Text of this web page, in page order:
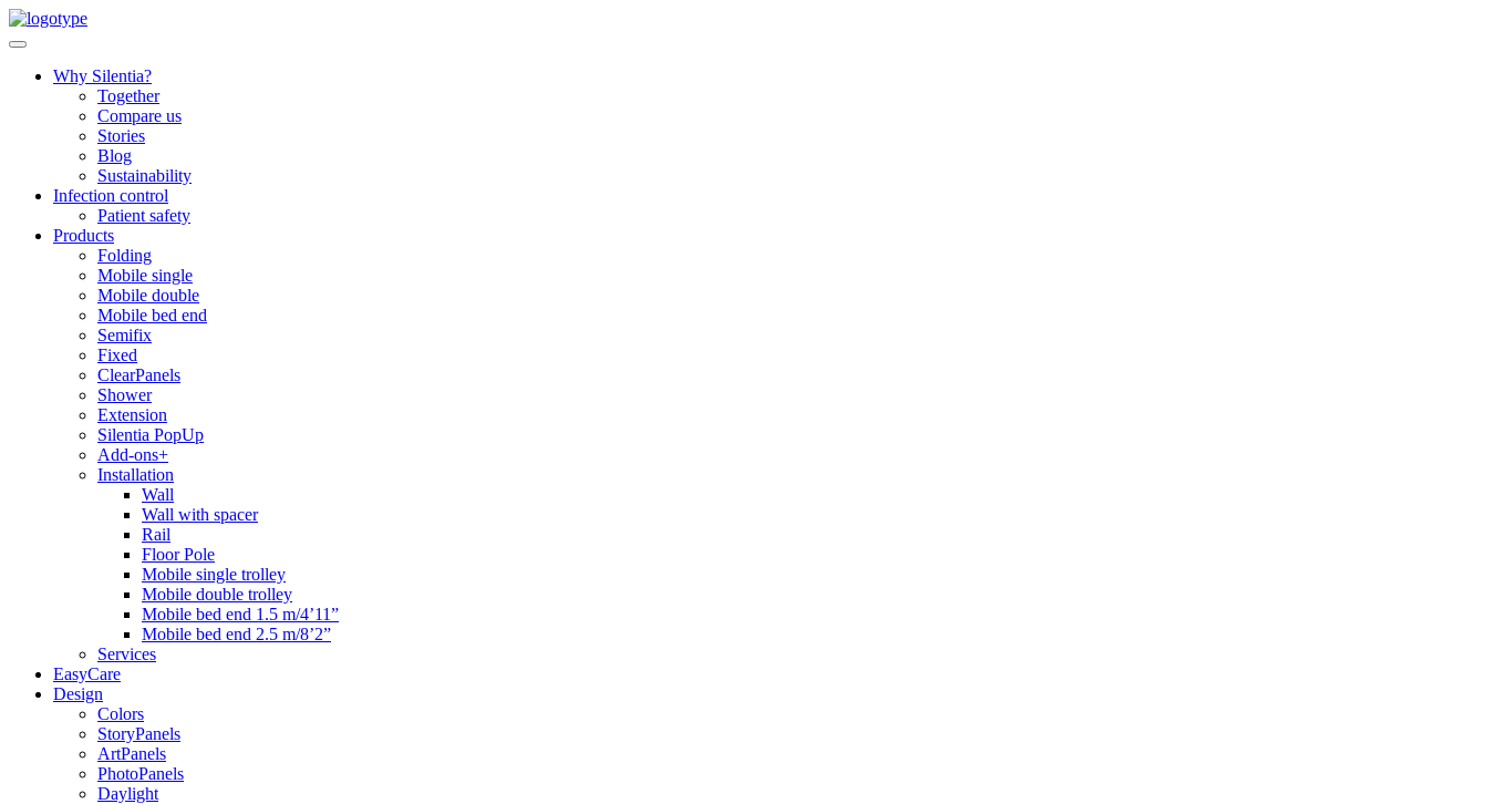
Skip
to
Why Silentia?
Together
Compare us
Stories
Blog
Sustainability
Infection control
Patient safety
Products
Folding
Mobile single
Mobile double
Mobile bed end
Semifix
Fixed
ClearPanels
Shower
Extension
Silentia PopUp
Add-ons+
Installation
Wall
Wall with spacer
Rail
Floor Pole
Mobile single trolley
Mobile double trolley
Mobile bed end 1.5 m/4’11”
Mobile bed end 2.5 m/8’2”
Services
EasyCare
Design
Colors
StoryPanels
ArtPanels
PhotoPanels
Daylight